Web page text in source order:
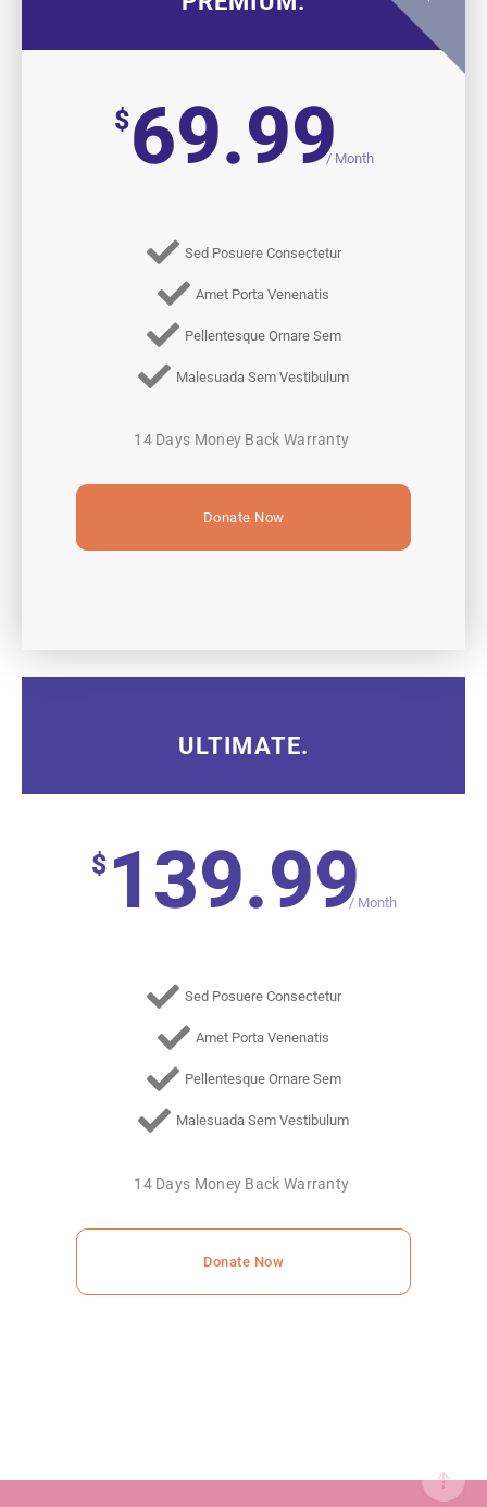
$69.99
/ Month
Sed Posuere Consectetur
Amet Porta Venenatis
Pellentesque Ornare Sem
Malesuada Sem Vestibulum
14 Days Money Back Warranty
Donate Now
ULTIMATE.
$ 139.99
/ Month
Sed Posuere Consectetur
Amet Porta Venenatis
Pellentesque Ornare Sem
Malesuada Sem Vestibulum
14 Days Money Back Warranty
Donate Now